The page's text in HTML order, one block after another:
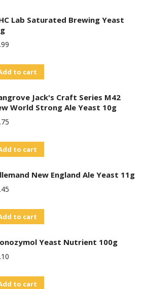
Lab Saturated Brewing Yeast
to cart
Jack's Craft Series M42
World Strong Ale Yeast 10g
to cart
New England Ale Yeast 11g
to cart
Yeast Nutrient 100g
to cart